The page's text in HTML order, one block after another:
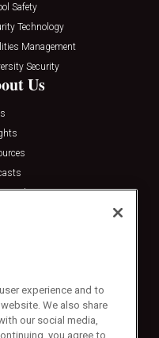
Safety
Technology
Management
Security
Us
experience and to
We also share
our social media,
you agree to